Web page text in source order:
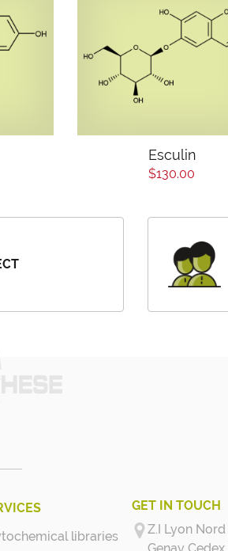
Esculin
$130.00
libraries
GET IN TOUCH
Z.I Lyon